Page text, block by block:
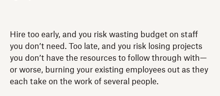
Hire too early, and you risk wasting budget on staff
you don’t need. Too late, and you risk losing projects
you don’t have the resources to follow through with—
or worse, burning your existing employees out as they
each take on the work of several people.